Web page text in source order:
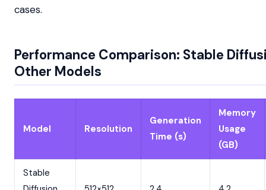
cases.
Performance Comparison: Stable
Other Models
Model Resolution
Generation
Time (s)
Memory
Usage
(GB)
Stable